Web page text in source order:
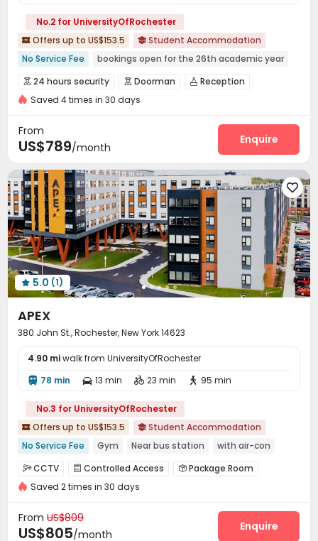
No.2 for UniversityOfRochester
 Offers up to US$153.5  Student Accommodation
No Service Fee
bookings open for the 26th academic year
Double Occupancy(Free)
Near Cafe
Near Western Restaurant
 24 hours security  Doorman  Reception
Package Room On-site maintenance team
Lobby Gym
Cinema room Table Tennis
Game Room Beach Volleyball
 Outdoor Grilling Area  Sundeck Courtyard
Saved 4 times in 30 days
From
US$789/month
Enquire

 5.0 (1)
APEX
380 John St., Rochester, New York 14623
4.90 miwalk from UniversityOfRochester
 78 min  13 min  23 min  95 min
No.3 for UniversityOfRochester
 Offers up to US$153.5  Student Accommodation
No Service Fee
Gym Near bus station
with air-con
Elevator
Furnished
CCTV  Controlled Access  Package Room
Elevator  Wi-Fi EV charging Stations
Conference Room
Saved 2 times in 30 days
From US$809
US$805/month
Enquire